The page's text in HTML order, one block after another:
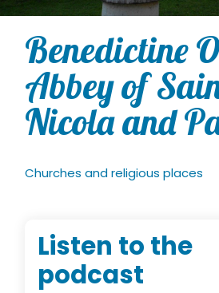
Benedictine
Abbey of
Nicola and
Churches and religious places
Listen to the
podcast